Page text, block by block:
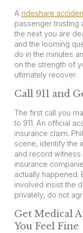
A rideshare
passenger trusting
the next you are
and the looming
do in the minutes
on the strength of
ultimately recover.
Call 911 and
The first call you
to 911. An official
insurance claim.
scene, identify the
and record witness
insurance
actually happened.
involved insist the
privately, do not
Get Medical
You Feel Fine